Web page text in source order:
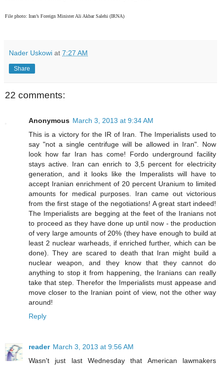
File photo: Iran’s Foreign Minister Ali Akbar Salehi (IRNA)
Nader Uskowi at 7:27 AM
Share
22 comments:
Anonymous March 3, 2013 at 9:34 AM
This is a victory for the IR of Iran. The Imperialists used to
say "not a single centrifuge will be allowed in Iran". Now
look how far Iran has come! Fordo underground facility
stays active. Iran can enrich to 3,5 percent for electricity
generation, and it looks like the Imperalists will have to
accept Iranian enrichment of 20 percent Uranium to limited
amounts for medical purposes. Iran came out victorious
from the first stage of the negotiations! A great start indeed!
The Imperialists are begging at the feet of the Iranians not
to proceed as they have done up until now - the production
of very large amounts of 20% (they have enough to build at
least 2 nuclear warheads, if enriched further, which can be
done). They are scared to death that Iran might build a
nuclear weapon, and they know that they cannot do
anything to stop it from happening, the Iranians can really
take that step. Therefor the Imperialists must appease and
move closer to the Iranian point of view, not the other way
around!
Reply
reader March 3, 2013 at 9:56 AM
Wasn't just last Wednesday that American lawmakers